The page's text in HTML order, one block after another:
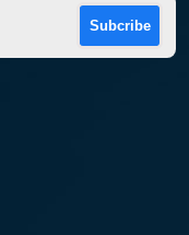
Subcribe